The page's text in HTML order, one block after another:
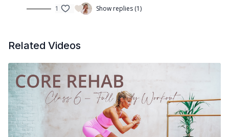
1 Show replies (1)
Related Videos